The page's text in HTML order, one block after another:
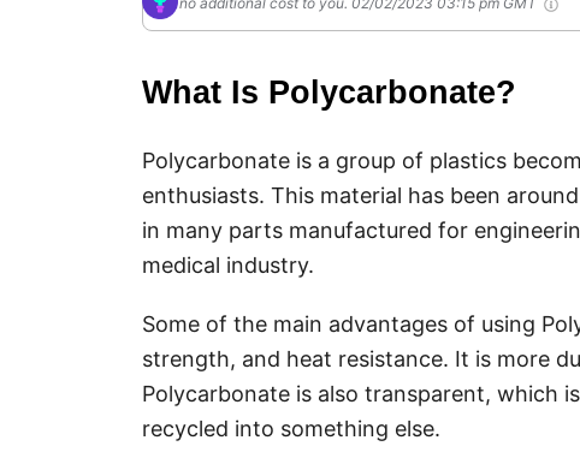
What Is Polycarbonate?
Polycarbonate is a group of plastics
enthusiasts. This material has been
in many parts manufactured for
medical industry.
Some of the main advantages of using
strength, and heat resistance. It is more
Polycarbonate is also transparent, which
recycled into something else.